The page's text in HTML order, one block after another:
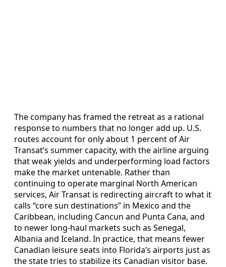
The company has framed the retreat as a rational
response to numbers that no longer add up. U.S.
routes account for only about 1 percent of Air
Transat’s summer capacity, with the airline arguing
that weak yields and underperforming load factors
make the market untenable. Rather than
continuing to operate marginal North American
services, Air Transat is redirecting aircraft to what it
calls “core sun destinations” in Mexico and the
Caribbean, including Cancun and Punta Cana, and
to newer long‑haul markets such as Senegal,
Albania and Iceland. In practice, that means fewer
Canadian leisure seats into Florida’s airports just as
the state tries to stabilize its Canadian visitor base.